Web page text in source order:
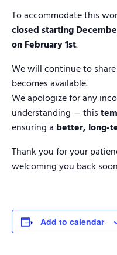
To accommodate this
closed starting
on February 1st.
We will continue to
becomes available.
We apologize for any
understanding — this
ensuring a better, long-
Thank you for your
welcoming you back
Add to calendar